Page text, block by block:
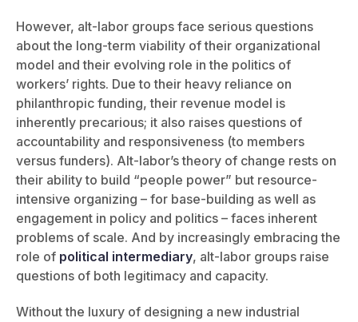
However, alt-labor groups face serious questions
about the long-term viability of their organizational
model and their evolving role in the politics of
workers’ rights. Due to their heavy reliance on
philanthropic funding, their revenue model is
inherently precarious; it also raises questions of
accountability and responsiveness (to members
versus funders). Alt-labor’s theory of change rests on
their ability to build “people power” but resource-
intensive organizing – for base-building as well as
engagement in policy and politics – faces inherent
problems of scale. And by increasingly embracing the
role of political intermediary, alt-labor groups raise
questions of both legitimacy and capacity.
Without the luxury of designing a new industrial